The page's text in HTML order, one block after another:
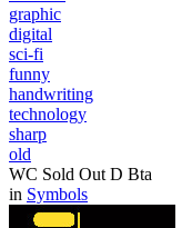
graphic
digital
sci-fi
funny
handwriting
technology
sharp
old
WC Sold Out D Bta
in Symbols